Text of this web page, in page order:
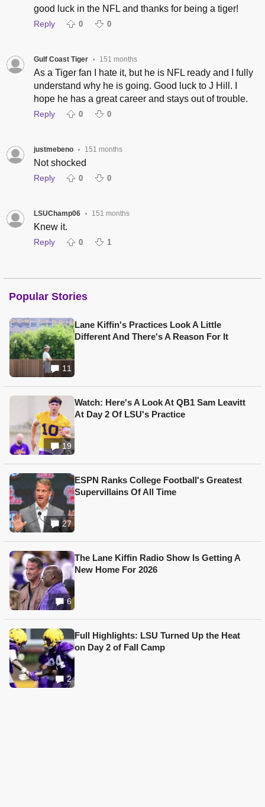
good luck in the NFL and thanks for being a tiger!
Reply 0 0
Gulf Coast Tiger • 151 months
As a Tiger fan I hate it, but he is NFL ready and I fully
understand why he is going. Good luck to J Hill. I
hope he has a great career and stays out of trouble.
Reply 0 0
justmebeno • 151 months
Not shocked
Reply 0 0
LSUChamp06 • 151 months
Knew it.
Reply 0 1
Popular Stories
11
Lane Kiffin's Practices Look A Little
Different And There's A Reason For It
19
Watch: Here's A Look At QB1 Sam Leavitt
At Day 2 Of LSU's Practice
27
ESPN Ranks College Football's Greatest
Supervillains Of All Time
6
The Lane Kiffin Radio Show Is Getting A
New Home For 2026
2
Full Highlights: LSU Turned Up the Heat
on Day 2 of Fall Camp